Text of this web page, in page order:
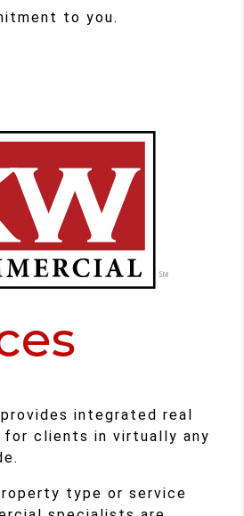
to you.
integrated real
clients in virtually any
type or service